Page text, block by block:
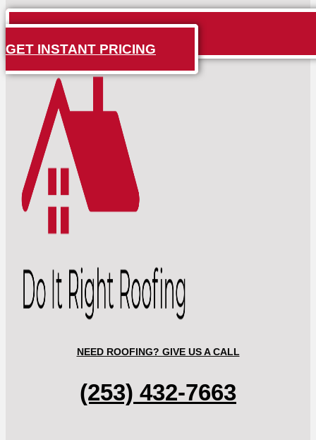
GET INSTANT PRICING
NEED ROOFING? GIVE US A CALL
(253) 432-7663